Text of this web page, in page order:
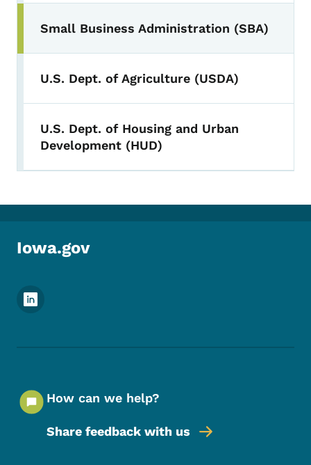
Small Business Administration (SBA)
U.S. Dept. of Agriculture (USDA)
U.S. Dept. of Housing and Urban
Development (HUD)
Iowa.gov
Footer Social Media Menu
How can we help?
Share feedback with us